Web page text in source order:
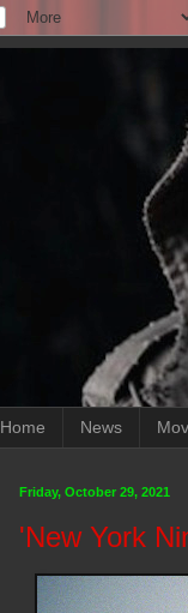
Home News
Friday, October 29, 2021
'New York